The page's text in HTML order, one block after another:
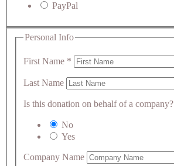
PayPal
Personal Info
First Name *
Last Name
Is this donation on behalf of a company?
No
Yes
Company Name